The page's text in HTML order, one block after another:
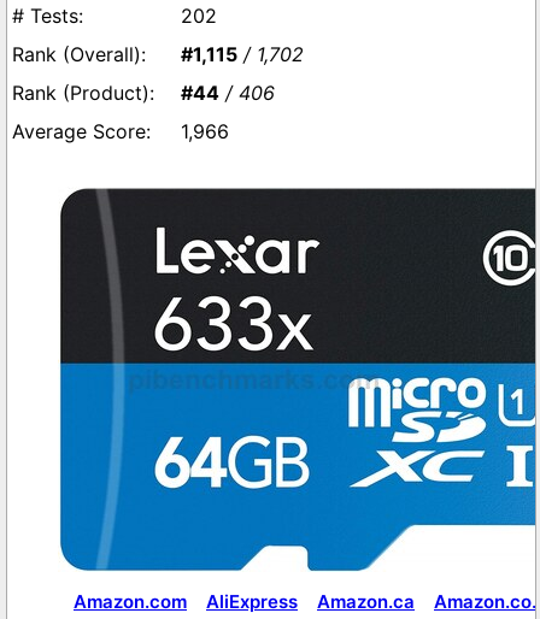
202
#1,115 / 1,702
#44 / 406
1,966
Amazon.com AliExpress Amazon.ca